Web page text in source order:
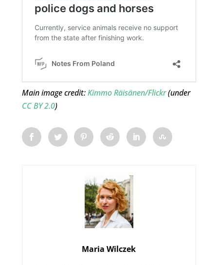
Main image credit:Kimmo Räisänen/Flickr(under
CC BY 2.0)
Maria Wilczek